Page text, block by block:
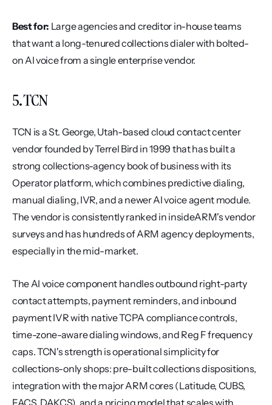
Best for: Large agencies and creditor in-house teams
that want a long-tenured collections dialer with bolted-
on AI voice from a single enterprise vendor.
5. TCN
TCN is a St. George, Utah-based cloud contact center
vendor founded by Terrel Bird in 1999 that has built a
strong collections-agency book of business with its
Operator platform, which combines predictive dialing,
manual dialing, IVR, and a newer AI voice agent module.
The vendor is consistently ranked in insideARM's vendor
surveys and has hundreds of ARM agency deployments,
especially in the mid-market.
The AI voice component handles outbound right-party
contact attempts, payment reminders, and inbound
payment IVR with native TCPA compliance controls,
time-zone-aware dialing windows, and Reg F frequency
caps. TCN's strength is operational simplicity for
collections-only shops: pre-built collections dispositions,
integration with the major ARM cores (Latitude, CUBS,
FACS, DAKCS), and a pricing model that scales with